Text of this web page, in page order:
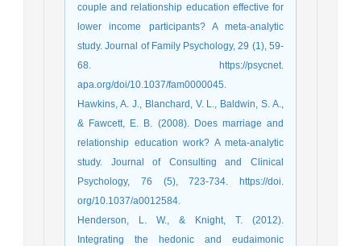
couple and relationship education effective for
lower income participants? A meta-analytic
study. Journal of Family Psychology, 29 (1), 59-
68. https://psycnet.
apa.org/doi/10.1037/fam0000045.
Hawkins, A. J., Blanchard, V. L., Baldwin, S. A.,
& Fawcett, E. B. (2008). Does marriage and
relationship education work? A meta-analytic
study. Journal of Consulting and Clinical
Psychology, 76 (5), 723-734. https://doi.
org/10.1037/a0012584.
Henderson, L. W., & Knight, T. (2012).
Integrating the hedonic and eudaimonic